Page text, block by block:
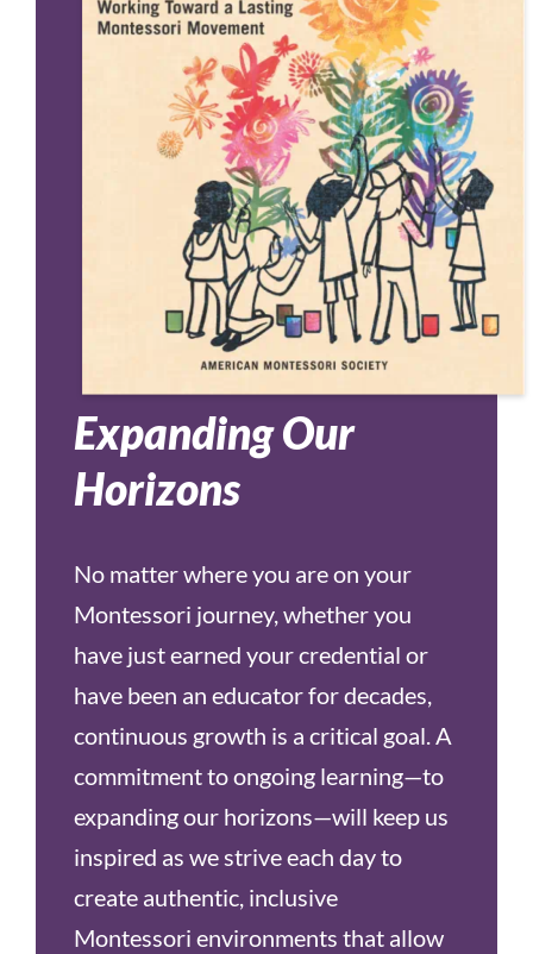
Expanding Our
Horizons
No matter where you are on your
Montessori journey, whether you
have just earned your credential or
have been an educator for decades,
continuous growth is a critical goal. A
commitment to ongoing learning—to
expanding our horizons—will keep us
inspired as we strive each day to
create authentic, inclusive
Montessori environments that allow